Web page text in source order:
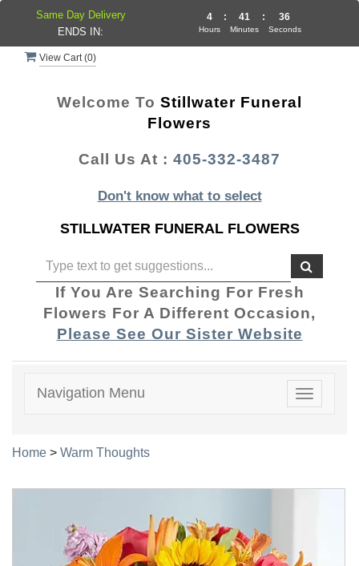
View Cart (0)
Welcome To Stillwater Funeral
Flowers
Call Us At : 405-332-3487
Don't know what to select
STILLWATER FUNERAL FLOWERS
If You Are Searching For Fresh
Flowers For A Different Occasion,
Please See Our Sister Website
Toggle
Navigation Menu
Home > Warm Thoughts
Same Day Delivery
ENDS IN:
4
Hours
: 41
Minutes
: 36
Seconds